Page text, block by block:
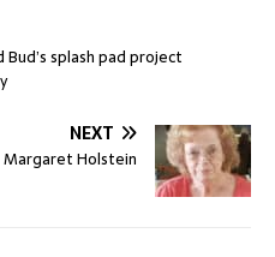
splash pad project
NEXT
Margaret Holstein